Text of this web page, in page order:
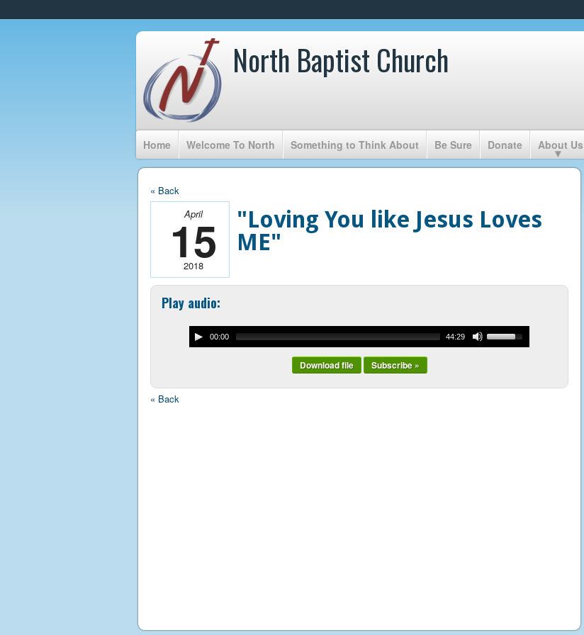
North Baptist Church
Home Welcome To North Something to Think About Be Sure Donate About Us
« Back
April
15
2018
"Loving You like Jesus Loves
ME"
Play audio:
00:00 44:29
Download file Subscribe »
« Back